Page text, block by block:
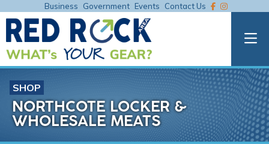
Business Government Events Contact Us
SHOP
NORTHCOTE LOCKER &
WHOLESALE MEATS